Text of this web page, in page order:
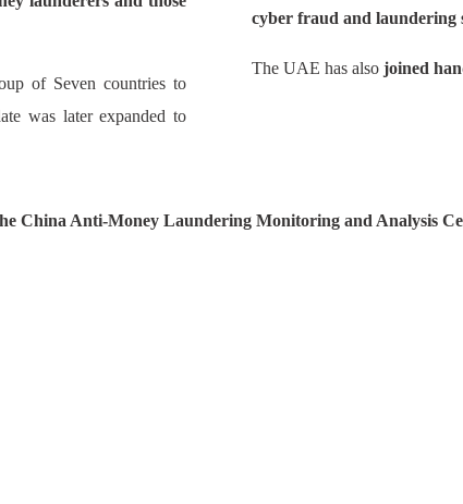
of Seven countries to
was later expanded to
cyber fraud and laundering
The UAE has also joined
China Anti-Money Laundering Monitoring and Analysis